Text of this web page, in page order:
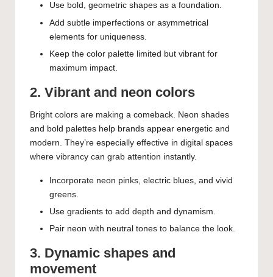
Use bold, geometric shapes as a foundation.
Add subtle imperfections or asymmetrical
elements for uniqueness.
Keep the color palette limited but vibrant for
maximum impact.
2. Vibrant and neon colors
Bright colors are making a comeback. Neon shades
and bold palettes help brands appear energetic and
modern. They’re especially effective in digital spaces
where vibrancy can grab attention instantly.
Incorporate neon pinks, electric blues, and vivid
greens.
Use gradients to add depth and dynamism.
Pair neon with neutral tones to balance the look.
3. Dynamic shapes and
movement